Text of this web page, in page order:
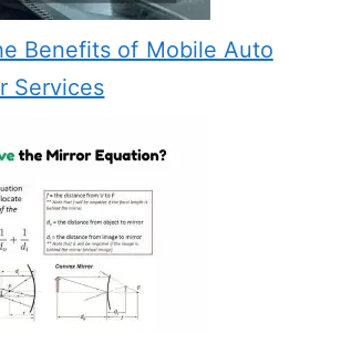
Benefits of Mobile Auto
Services